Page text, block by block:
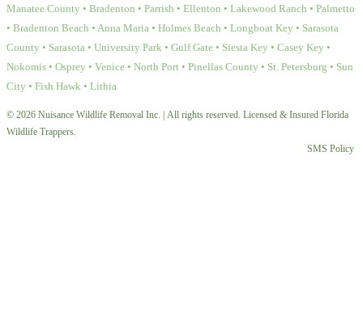
Manatee County • Bradenton • Parrish • Ellenton • Lakewood Ranch • Palmetto
• Bradenton Beach • Anna Maria • Holmes Beach • Longboat Key • Sarasota
County • Sarasota • University Park • Gulf Gate • Siesta Key • Casey Key •
Nokomis • Osprey • Venice • North Port • Pinellas County • St. Petersburg • Sun
City • Fish Hawk • Lithia
© 2026 Nuisance Wildlife Removal Inc. | All rights reserved. Licensed & Insured Florida
Wildlife Trappers.
SMS Policy